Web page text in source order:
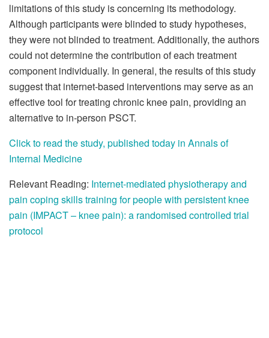
limitations of this study is concerning its methodology.
Although participants were blinded to study hypotheses,
they were not blinded to treatment. Additionally, the authors
could not determine the contribution of each treatment
component individually. In general, the results of this study
suggest that internet-based interventions may serve as an
effective tool for treating chronic knee pain, providing an
alternative to in-person PSCT.
Click to read the study, published today in Annals of
Internal Medicine
Relevant Reading: Internet-mediated physiotherapy and
pain coping skills training for people with persistent knee
pain (IMPACT – knee pain): a randomised controlled trial
protocol